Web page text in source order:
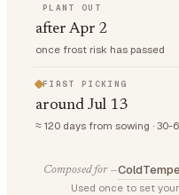
PLANT OUT
after Apr 2
once frost risk has passed
FIRST PICKING
around Jul 13
≈ 120 days from sowing · 30-
Composed for —Cold
Used once to set